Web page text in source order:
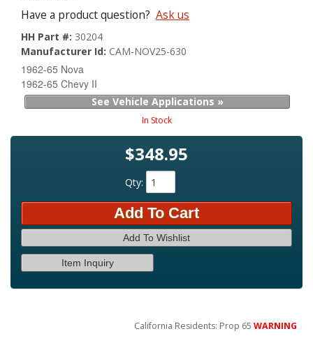
Have a product question? Ask us
HH Part #: 30204
Manufacturer Id: CAM-NOV25-630
1962-65 Nova
1962-65 Chevy II
See Vehicle Applications »
In Stock
$348.95
Qty:
Add To Cart
Add To Wishlist
Item Inquiry
California Residents: Prop 65WARNING